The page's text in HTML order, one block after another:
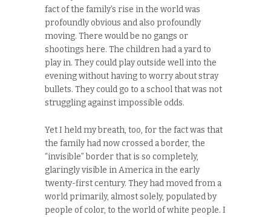
fact of the family’s rise in the world was
profoundly obvious and also profoundly
moving. There would be no gangs or
shootings here. The children had a yard to
play in. They could play outside well into the
evening without having to worry about stray
bullets. They could go to a school that was not
struggling against impossible odds.
Yet I held my breath, too, for the fact was that
the family had now crossed a border, the
“invisible” border that is so completely,
glaringly visible in America in the early
twenty-first century. They had moved from a
world primarily, almost solely, populated by
people of color, to the world of white people. I